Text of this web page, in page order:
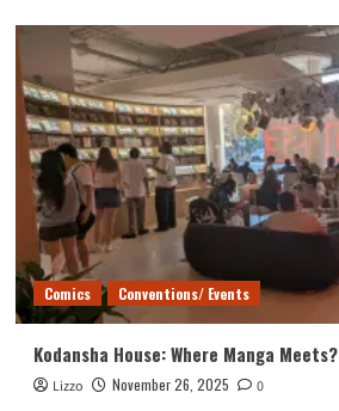
Comics Conventions/ Events
Kodansha House: Where Manga Meets?
Lizzo November 26, 2025 0